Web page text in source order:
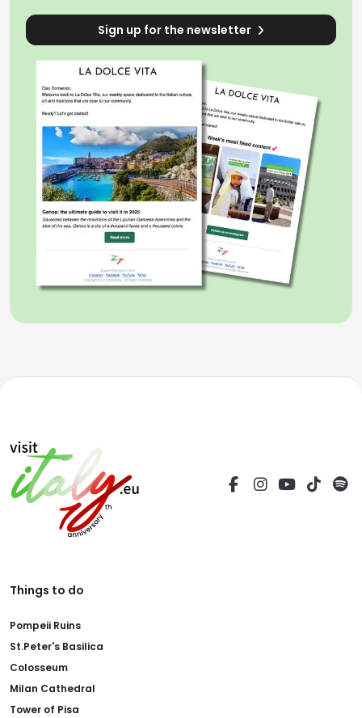
Sign up for the newsletter
Things to do
Pompeii Ruins
St.Peter's Basilica
Colosseum
Milan Cathedral
Tower of Pisa